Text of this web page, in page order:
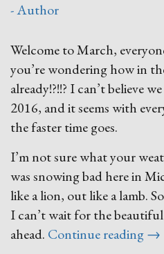
- Author
Welcome to March,
you’re wondering how in
already!?!!? I can’t believe
2016, and it seems with
the faster time goes.
I’m not sure what your
was snowing bad here in
like a lion, out like a lamb.
I can’t wait for the
ahead. Continue reading→